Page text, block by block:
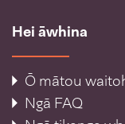
Hei āwhina
Ō mātou
Ngā FAQ